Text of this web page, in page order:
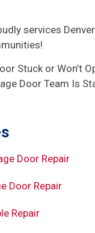
services
Stuck or Won’t
Door Team Is
Door Repair
Door Repair
Repair